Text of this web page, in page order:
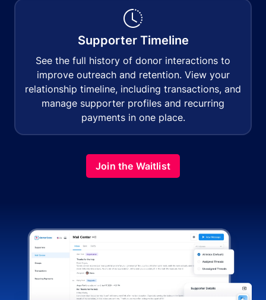
Supporter Timeline
See the full history of donor interactions to
improve outreach and retention. View your
relationship timeline, including transactions, and
manage supporter profiles and recurring
payments in one place.
Join the Waitlist